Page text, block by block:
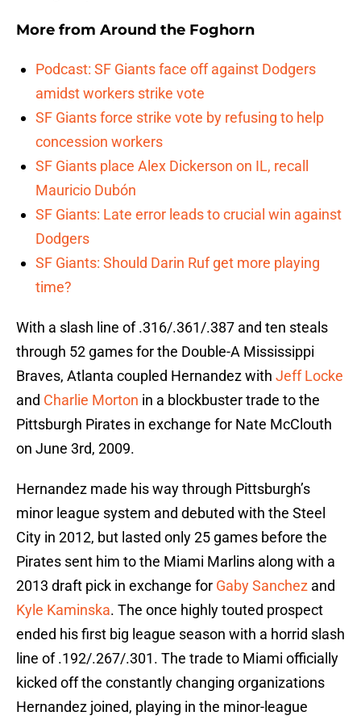
More from Around the Foghorn
Podcast: SF Giants face off against Dodgers
amidst workers strike vote
SF Giants force strike vote by refusing to help
concession workers
SF Giants place Alex Dickerson on IL, recall
Mauricio Dubón
SF Giants: Late error leads to crucial win against
Dodgers
SF Giants: Should Darin Ruf get more playing
time?
With a slash line of .316/.361/.387 and ten steals
through 52 games for the Double-A Mississippi
Braves, Atlanta coupled Hernandez with Jeff Locke
and Charlie Morton in a blockbuster trade to the
Pittsburgh Pirates in exchange for Nate McClouth
on June 3rd, 2009.
Hernandez made his way through Pittsburgh’s
minor league system and debuted with the Steel
City in 2012, but lasted only 25 games before the
Pirates sent him to the Miami Marlins along with a
2013 draft pick in exchange for Gaby Sanchez and
Kyle Kaminska. The once highly touted prospect
ended his first big league season with a horrid slash
line of .192/.267/.301. The trade to Miami officially
kicked off the constantly changing organizations
Hernandez joined, playing in the minor-league